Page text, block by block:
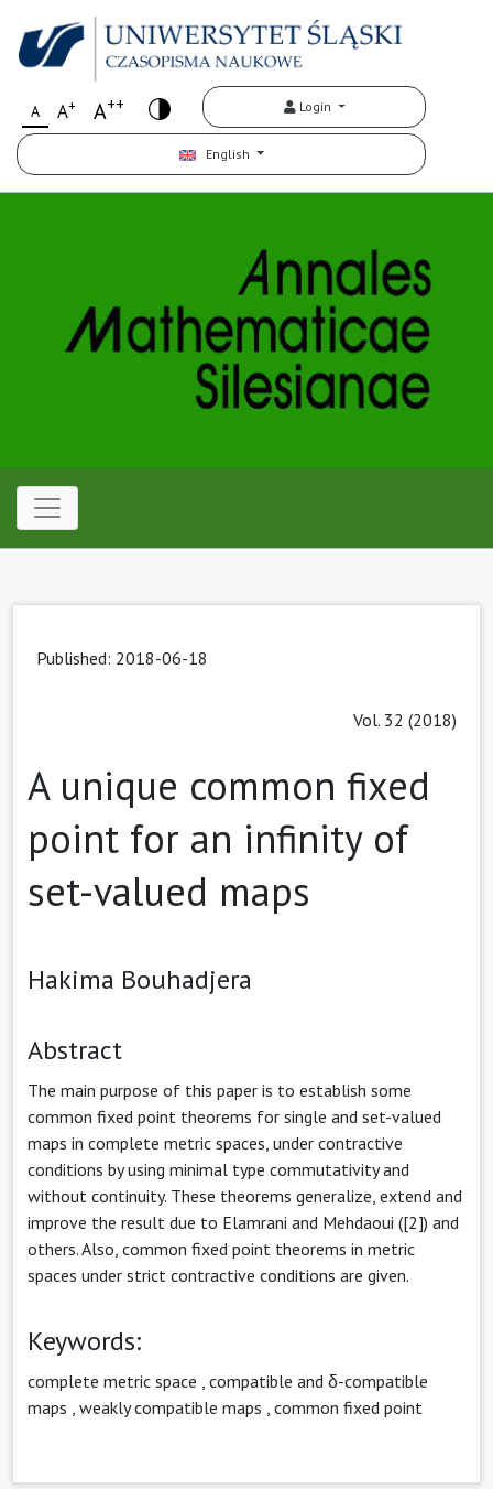
A A+ A++ Login
English
Published: 2018-06-18
Vol. 32 (2018)
A unique common fixed
point for an infinity of
set-valued maps
Hakima Bouhadjera
Abstract
The main purpose of this paper is to establish some
common fixed point theorems for single and set-valued
maps in complete metric spaces, under contractive
conditions by using minimal type commutativity and
without continuity. These theorems generalize, extend and
improve the result due to Elamrani and Mehdaoui ([2]) and
others. Also, common fixed point theorems in metric
spaces under strict contractive conditions are given.
Keywords:
complete metric space compatible and δ-compatible
maps weakly compatible maps common fixed point